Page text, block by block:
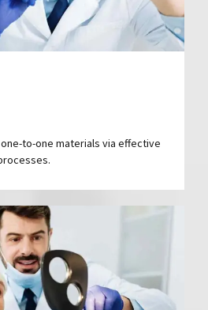
to-one materials via effective